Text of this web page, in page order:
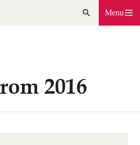
Menu
2016